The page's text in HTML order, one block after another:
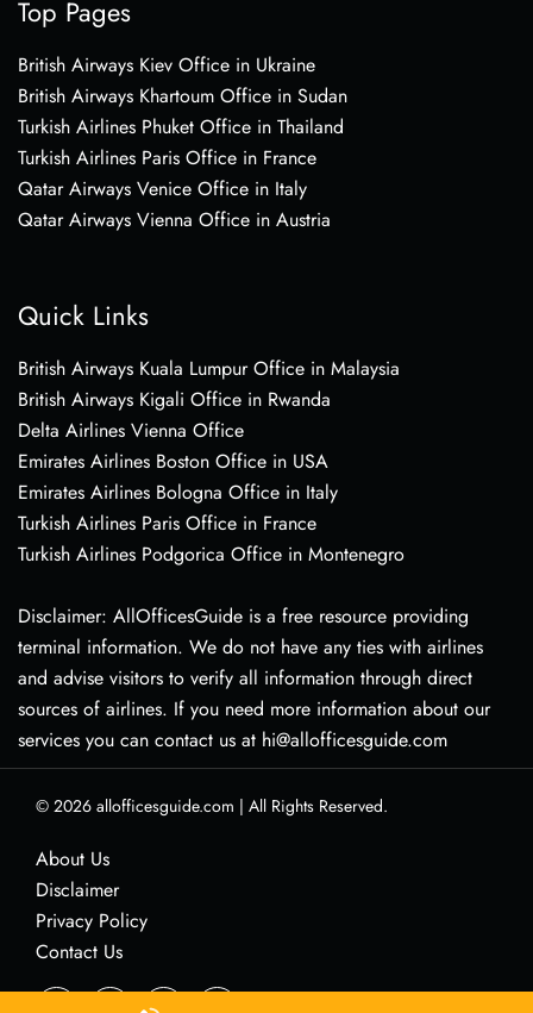
Top Pages
British Airways Kiev Office in Ukraine
British Airways Khartoum Office in Sudan
Turkish Airlines Phuket Office in Thailand
Turkish Airlines Paris Office in France
Qatar Airways Venice Office in Italy
Qatar Airways Vienna Office in Austria
Quick Links
British Airways Kuala Lumpur Office in Malaysia
British Airways Kigali Office in Rwanda
Delta Airlines Vienna Office
Emirates Airlines Boston Office in USA
Emirates Airlines Bologna Office in Italy
Turkish Airlines Paris Office in France
Turkish Airlines Podgorica Office in Montenegro
Disclaimer: AllOfficesGuide is a free resource providing
terminal information. We do not have any ties with airlines
and advise visitors to verify all information through direct
sources of airlines. If you need more information about our
services you can contact us at hi@allofficesguide.com
© 2026 allofficesguide.com | All Rights Reserved.
About Us
Disclaimer
Privacy Policy
Contact Us